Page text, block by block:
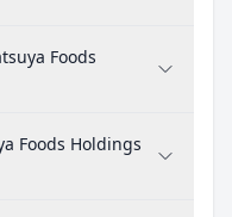
Foods
Foods Holdings